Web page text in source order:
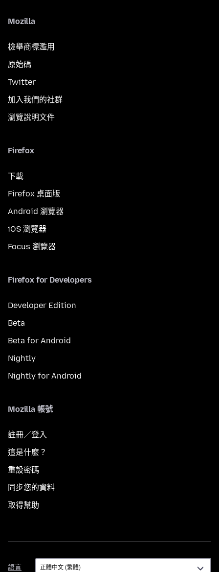
Mozilla
檢舉商標濫用
原始碼
Twitter
加入我們的社群
瀏覽說明文件
Firefox
下載
Firefox 桌面版
Android 瀏覽器
iOS 瀏覽器
Focus 瀏覽器
Firefox for Developers
Developer Edition
Beta
Beta for Android
Nightly
Nightly for Android
Mozilla 帳號
註冊／登入
這是什麼？
重設密碼
同步您的資料
取得幫助
語言
語
言